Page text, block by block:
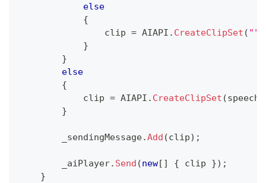
else
{
                clip
= AIAPI . CreateClipSet ( ""
}
}
else
{
            clip
= AIAPI . CreateClipSet (
}
        _sendingMessage
.Add (clip) ;
        _aiPlayer
. Send (new[ ] { clip }) ;
}